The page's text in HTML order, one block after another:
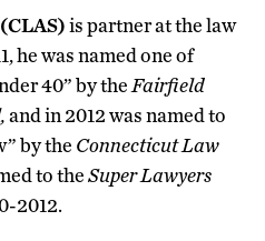
is partner at the law
he was named one of
40” by the Fairfield
and in 2012 was named to
by the Connecticut Law
to theSuper Lawyers
2012.